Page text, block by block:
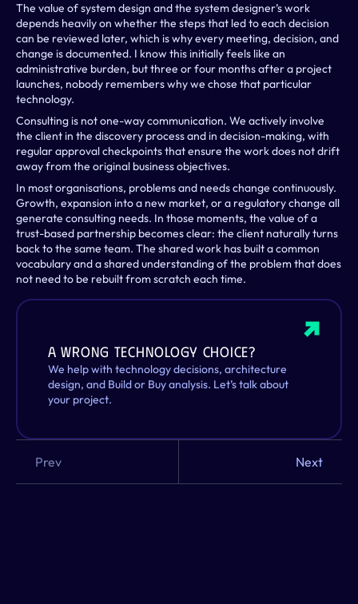
The value of system design and the system designer’s work
depends heavily on whether the steps that led to each decision
can be reviewed later, which is why every meeting, decision, and
change is documented. I know this initially feels like an
administrative burden, but three or four months after a project
launches, nobody remembers why we chose that particular
technology.
Consulting is not one-way communication. We actively involve
the client in the discovery process and in decision-making, with
regular approval checkpoints that ensure the work does not drift
away from the original business objectives.
In most organisations, problems and needs change continuously.
Growth, expansion into a new market, or a regulatory change all
generate consulting needs. In those moments, the value of a
trust-based partnership becomes clear: the client naturally turns
back to the same team. The shared work has built a common
vocabulary and a shared understanding of the problem that does
not need to be rebuilt from scratch each time.
A wrong technology choice?
We help with technology decisions, architecture
design, and Build or Buy analysis. Let’s talk about
your project.
Prev Next